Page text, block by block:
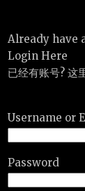
Already have
Login Here
已经有账号? 这
Username or
Password